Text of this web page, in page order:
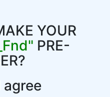
YOUR
PRE-